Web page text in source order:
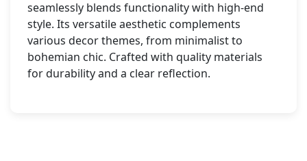
seamlessly blends functionality with high-end
style. Its versatile aesthetic complements
various decor themes, from minimalist to
bohemian chic. Crafted with quality materials
for durability and a clear reflection.